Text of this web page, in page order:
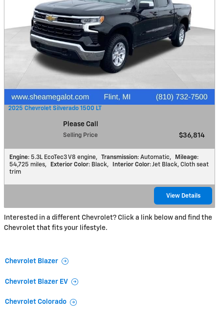
2025 Chevrolet Silverado 1500 LT
Please Call
Selling Price $36,814
Engine: 5.3L EcoTec3 V8 engine, Transmission: Automatic, Mileage:
54,725 miles, Exterior Color: Black, Interior Color: Jet Black, Cloth seat
trim
View Details
Interested in a different Chevrolet? Click a link below and find the
Chevrolet that fits your lifestyle.
Chevrolet Blazer
Chevrolet Blazer EV
Chevrolet Colorado